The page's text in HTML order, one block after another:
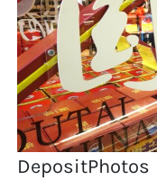
DepositPhotos